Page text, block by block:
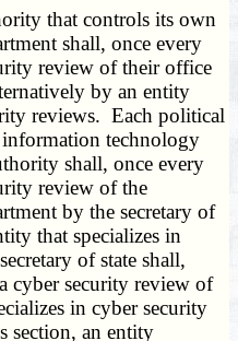
that controls its own
shall, once every
review of their office
by an entity
reviews. Each political
technology
shall, once every
review of the
by the secretary of
that specializes in
of state shall,
cyber security review of
in cyber security
section, an entity